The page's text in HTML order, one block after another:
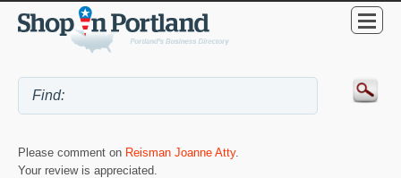
Please comment on Reisman Joanne Atty.
Your review is appreciated.